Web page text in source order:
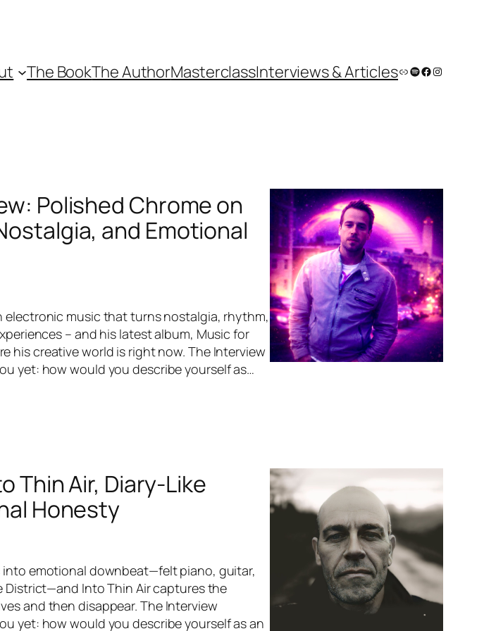
The BookThe AuthorMasterclassInterviews & ArticlesLinkSpotify
Facebook
Instagram
Polished Chrome on
and Emotional
electronic music that turns nostalgia, rhythm,
– and his latest album, Music for
his creative world is right now. The Interview
yet: how would you describe yourself as…
Thin Air, Diary-Like
Honesty
emotional downbeat—felt piano, guitar,
District—and Into Thin Air captures the
and then disappear. The Interview
yet: how would you describe yourself as an